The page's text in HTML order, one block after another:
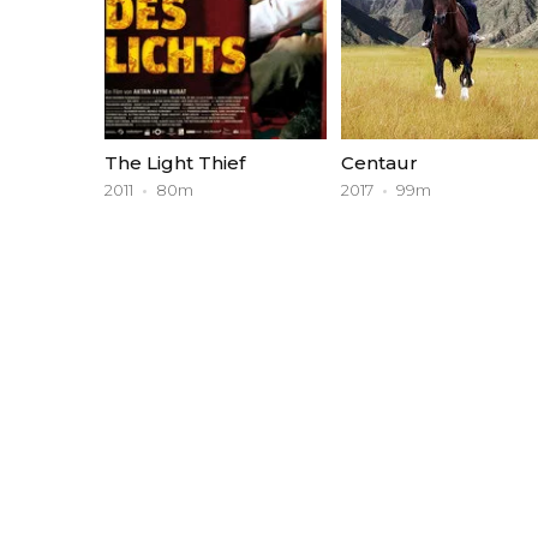
The Light Thief
2011 80m
Centaur
2017 99m